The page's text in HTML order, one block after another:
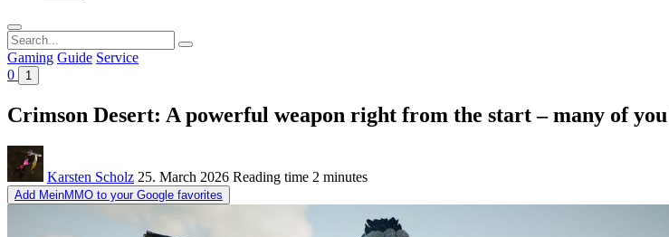
Search
for:
Gaming Guide Service
0
1
Crimson Desert: A powerful weapon right from the start – many of
Karsten Scholz 25. March 2026 Reading time 2 minutes
Add MeinMMO to your Google favorites